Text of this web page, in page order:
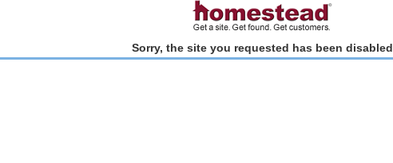
Sorry, the site you requested has been disabled